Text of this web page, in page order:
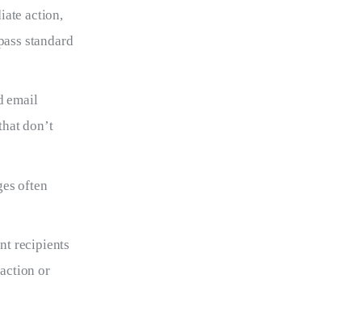
action,
standard
email
don’t
often
recipients
or